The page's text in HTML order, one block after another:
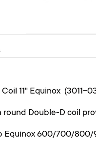
11" Equinox (3011-
round Double-D coil
Equinox 600/700/800/